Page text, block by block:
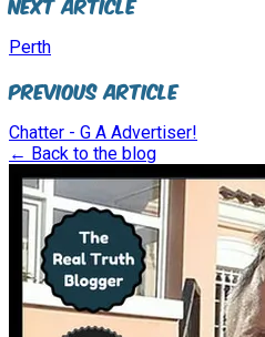
Perth
Previous Article
Chatter - G A Advertiser!
← Back to the blog